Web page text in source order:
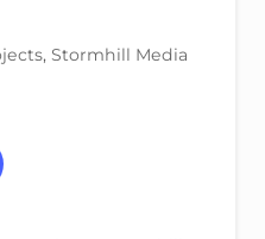
, Stormhill Media